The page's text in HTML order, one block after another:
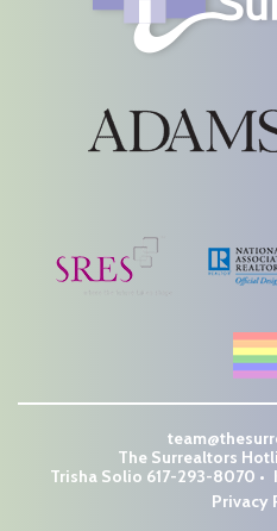
The Surrealtors
Trisha Solio 617-293-8070
Privacy